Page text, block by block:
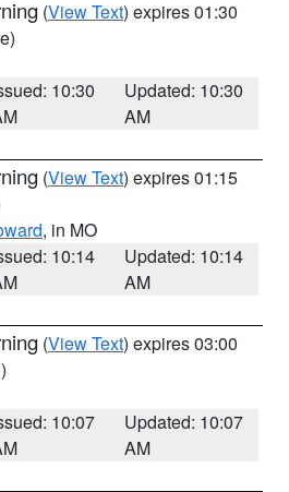
(View Text) expires 01:30
10:30
Updated: 10:30
AM
(View Text) expires 01:15
, in MO
10:14
Updated: 10:14
AM
(View Text) expires 03:00
10:07
Updated: 10:07
AM